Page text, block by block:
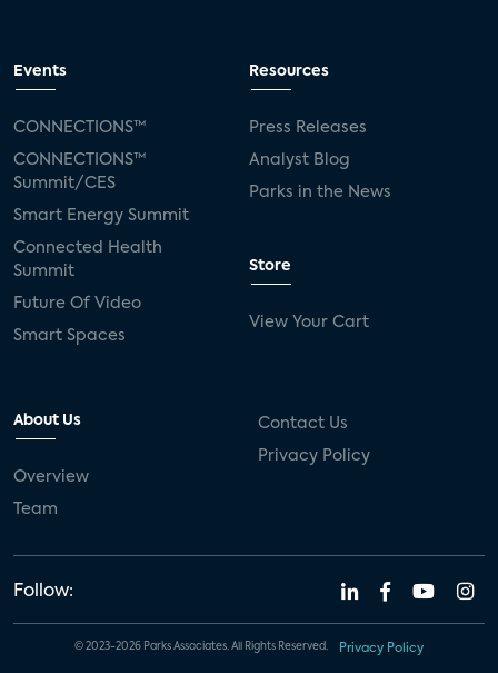
Events
CONNECTIONS™
CONNECTIONS™
Summit/CES
Smart Energy Summit
Connected Health
Summit
Future Of Video
Smart Spaces
Resources
Press Releases
Analyst Blog
Parks in the News
Store
View Your Cart
About Us
Overview
Team
Contact Us
Privacy Policy
Follow:
© 2023-2026 Parks Associates. All Rights Reserved. Privacy Policy